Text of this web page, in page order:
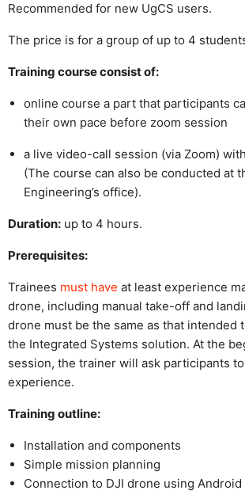
Recommended for new UgCS users.
The price is for a group of up to 4
Training course consist of:
online course a part that participants
their own pace before zoom session
a live video-call session (via Zoom)
(The course can also be conducted at
Engineering’s office).
Duration: up to 4 hours.
Prerequisites:
Trainees must have at least experience
drone, including manual take-off and
drone must be the same as that intended
the Integrated Systems solution. At the
session, the trainer will ask participants
experience.
Training outline:
Installation and components
Simple mission planning
Connection to DJI drone using Android